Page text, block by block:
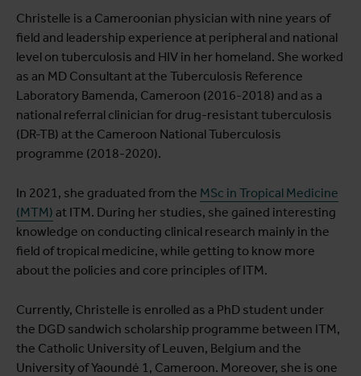
Christelle is a Cameroonian physician with nine years of
field and leadership experience at peripheral and national
level on tuberculosis and HIV in her homeland. She worked
as an MD Consultant at the Tuberculosis Reference
Laboratory Bamenda, Cameroon (2016-2018) and as a
national referral clinician for drug-resistant tuberculosis
(DR-TB) at the Cameroon National Tuberculosis
programme (2018-2020).
In 2021, she graduated from the MSc in Tropical Medicine
(MTM) at ITM. During her studies, she gained interesting
knowledge on conducting clinical research mainly in the
field of tropical medicine, while getting to know more
about the policies and core principles of ITM.
Currently, Christelle is enrolled as a PhD student under
the DGD sandwich scholarship programme between ITM,
the Catholic University of Leuven, Belgium and the
University of Yaoundé 1, Cameroon. Moreover, she is one